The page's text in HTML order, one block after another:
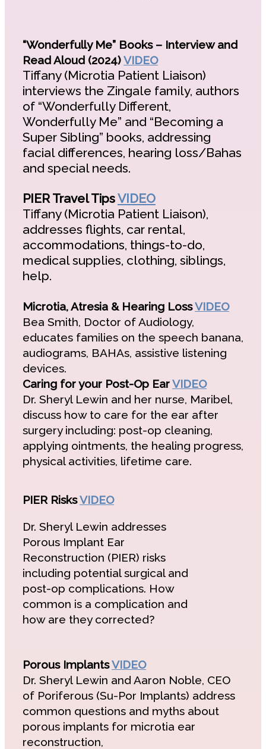
“Wonderfully Me” Books – Interview and
Read Aloud (2024)VIDEO
Tiffany (Microtia Patient Liaison)
interviews the Zingale family, authors
of “Wonderfully Different,
Wonderfully Me” and “Becoming a
Super Sibling” books, addressing
facial differences, hearing loss/Bahas
and special needs.
PIER Travel TipsVIDEO
Tiffany (Microtia Patient Liaison),
addresses flights, car rental,
accommodations, things-to-do,
medical supplies, clothing, siblings,
help.
Microtia, Atresia & Hearing LossVIDEO
Bea Smith, Doctor of Audiology,
educates families on the speech banana,
audiograms, BAHAs, assistive listening
devices.
Caring for your Post-Op EarVIDEO
Dr. Sheryl Lewin and her nurse, Maribel,
discuss how to care for the ear after
surgery including: post-op cleaning,
applying ointments, the healing progress,
physical activities, lifetime care.
PIER RisksVIDEO
Dr. Sheryl Lewin addresses
Porous Implant Ear
Reconstruction (PIER) risks
including potential surgical and
post-op complications. How
common is a complication and
how are they corrected?
Porous ImplantsVIDEO
Dr. Sheryl Lewin and Aaron Noble, CEO
of Poriferous (Su-Por Implants) address
common questions and myths about
porous implants for microtia ear
reconstruction,